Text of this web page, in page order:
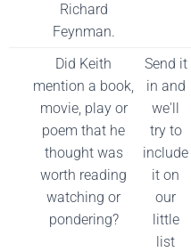
Richard
Feynman.
Did Keith
mention a book,
movie, play or
poem that he
thought was
worth reading
watching or
pondering?
Send it
in and
we'll
try to
include
it on
our
little
list